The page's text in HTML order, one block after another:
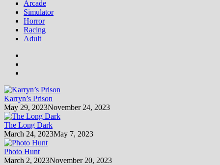
Arcade
Simulator
Horror
Racing
Adult
Karryn’s Prison
May 29, 2023November 24, 2023
The Long Dark
March 24, 2023May 7, 2023
Photo Hunt
March 2, 2023November 20, 2023